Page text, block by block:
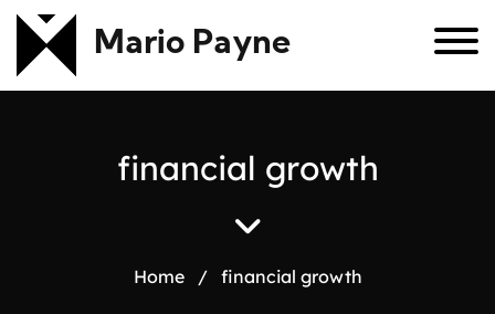
Mario Payne
financial growth
Home / financial growth